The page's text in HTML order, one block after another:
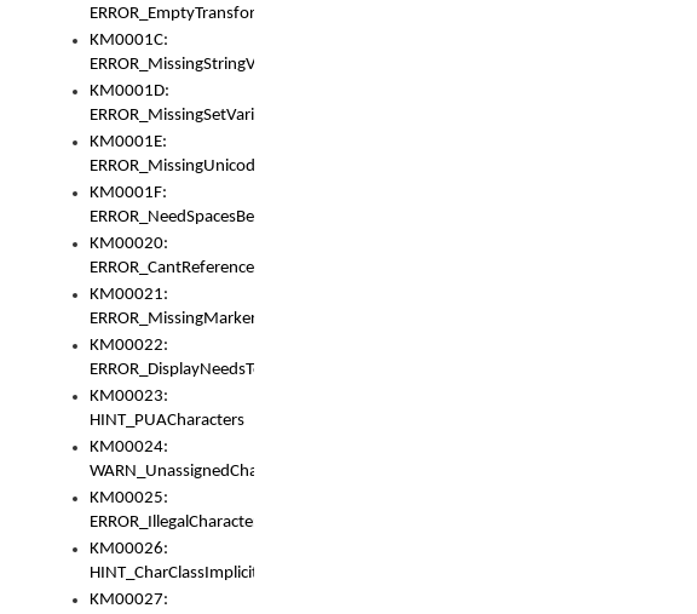
ERROR_EmptyTransformGroup
KM0001C:
ERROR_MissingStringVariable
KM0001D:
ERROR_MissingSetVariable
KM0001E:
ERROR_MissingUnicodeSetVariable
KM0001F:
ERROR_NeedSpacesBetweenSetVariables
KM00020:
ERROR_CantReferenceSetFromUnicodeSet
KM00021:
ERROR_MissingMarkers
KM00022:
ERROR_DisplayNeedsToOrId
KM00023:
HINT_PUACharacters
KM00024:
WARN_UnassignedCharacters
KM00025:
ERROR_IllegalCharacters
KM00026:
HINT_CharClassImplicitDenorm
KM00027: